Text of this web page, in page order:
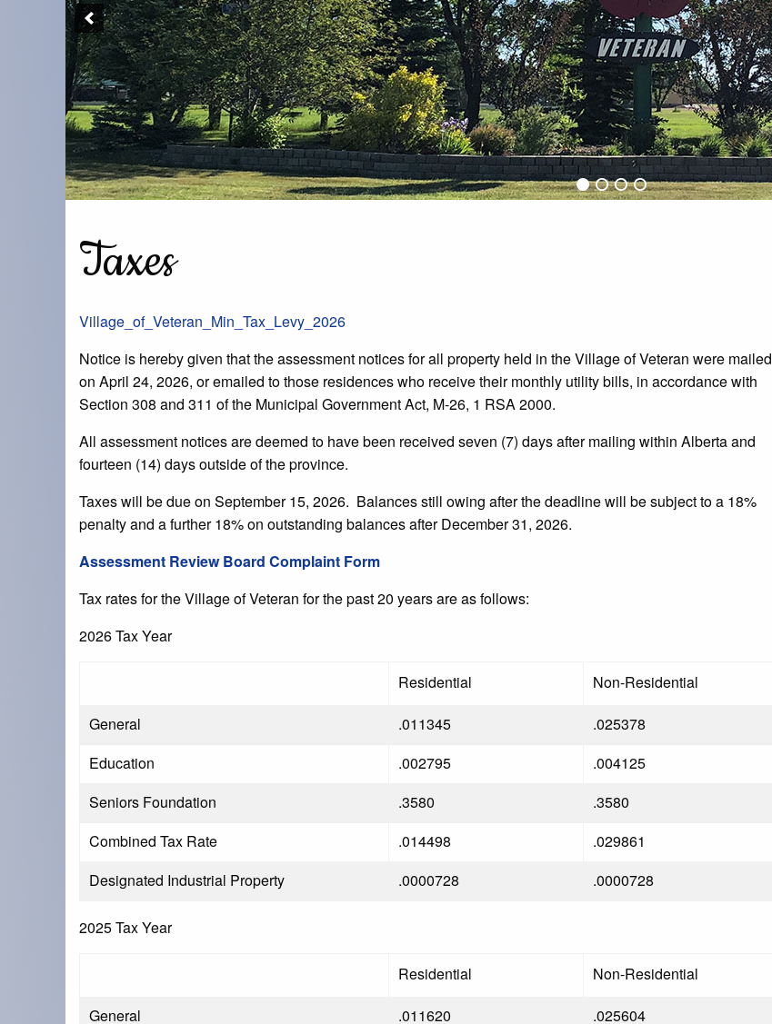
Taxes
Village_of_Veteran_Min_Tax_Levy_2026
Notice is hereby given that the assessment notices for all property held in the Village of Veteran were mailed
on April 24, 2026, or emailed to those residences who receive their monthly utility bills, in accordance with
Section 308 and 311 of the Municipal Government Act, M-26, 1 RSA 2000.
All assessment notices are deemed to have been received seven (7) days after mailing within Alberta and
fourteen (14) days outside of the province.
Taxes will be due on September 15, 2026. Balances still owing after the deadline will be subject to a 18%
penalty and a further 18% on outstanding balances after December 31, 2026.
Assessment Review Board Complaint Form
Tax rates for the Village of Veteran for the past 20 years are as follows:
2026 Tax Year
Residential
Non-Residential
General
.011345
.025378
Education
.002795
.004125
Seniors Foundation
.3580
.3580
Combined Tax Rate
.014498
.029861
Designated Industrial Property
.0000728 .0000728
2025 Tax Year
Residential
Non-Residential
General
.011620
.025604